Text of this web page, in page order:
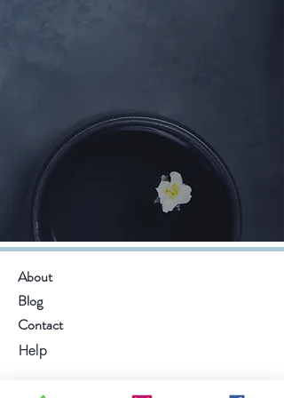
About
Blog
Contact
Help